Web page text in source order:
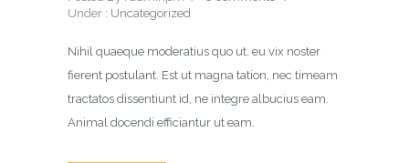
Under : Uncategorized
Nihil quaeque moderatius quo ut, eu vix noster
fierent postulant. Est ut magna tation, nec timeam
tractatos dissentiunt id, ne integre albucius eam.
Animal docendi efficiantur ut eam.